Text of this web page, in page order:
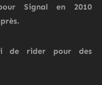
Signal en 2010
de rider pour des